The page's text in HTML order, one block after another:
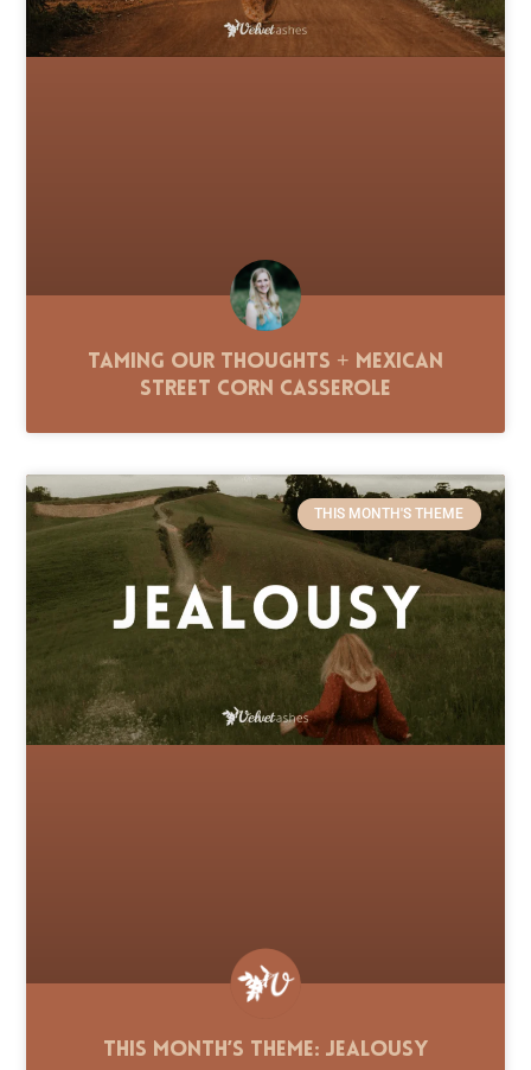
Taming Our Thoughts + Mexican
Street Corn Casserole
THIS MONTH'S THEME
This Month’s Theme: Jealousy